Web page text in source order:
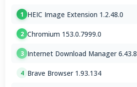
1 HEIC Image Extension 1.2.48.0
2 Chromium 153.0.7999.0
3 Internet Download Manager 6.43.8
4 Brave Browser 1.93.134